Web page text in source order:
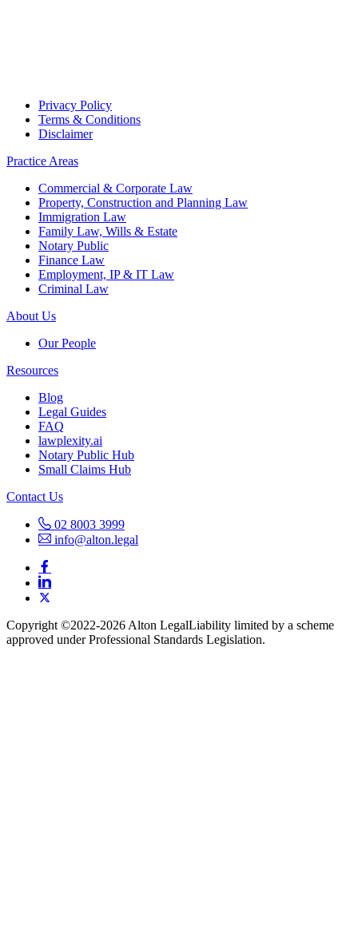
Privacy Policy
Terms & Conditions
Disclaimer
Practice Areas
Commercial & Corporate Law
Property, Construction and Planning Law
Immigration Law
Family Law, Wills & Estate
Notary Public
Finance Law
Employment, IP & IT Law
Criminal Law
About Us
Our People
Resources
Blog
Legal Guides
FAQ
lawplexity.ai
Notary Public Hub
Small Claims Hub
Contact Us
02 8003 3999
info@alton.legal
Copyright ©️2022-2026 Alton LegalLiability limited by a scheme
approved under Professional Standards Legislation.